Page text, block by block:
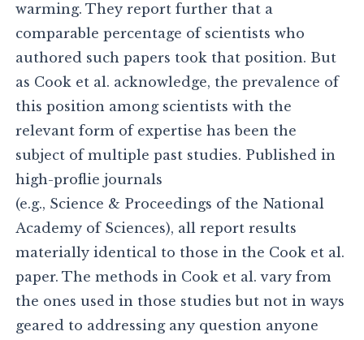
warming. They report further that a
comparable percentage of scientists who
authored such papers took that position. But
as Cook et al. acknowledge, the prevalence of
this position among scientists with the
relevant form of expertise has been the
subject of multiple past studies. Published in
high-proflie journals
(e.g., Science & Proceedings of the National
Academy of Sciences), all report results
materially identical to those in the Cook et al.
paper. The methods in Cook et al. vary from
the ones used in those studies but not in ways
geared to addressing any question anyone